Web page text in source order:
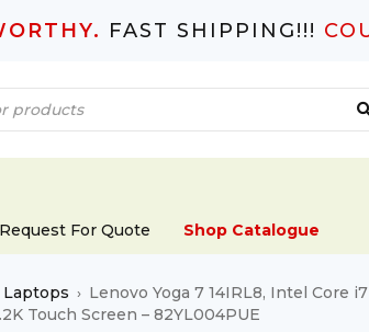
FAST SHIPPING!!!
Request For Quote Shop Catalogue
Laptops › Lenovo Yoga 7 14IRL8, Intel Core
Touch Screen – 82YL004PUE